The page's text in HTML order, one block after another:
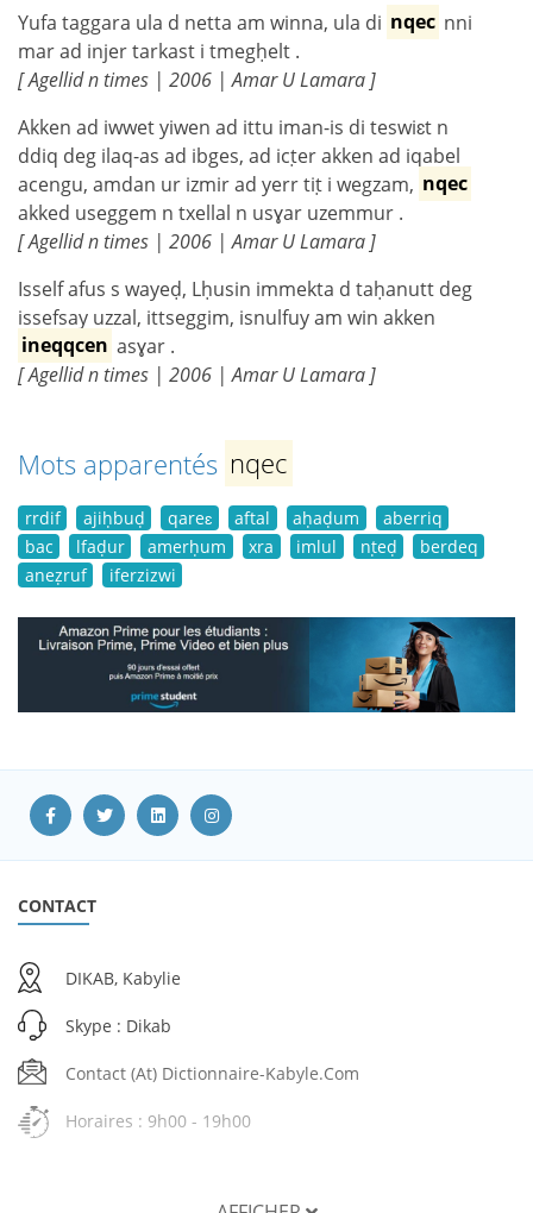
Yufa taggara ula d netta am winna, ula di nqec nni
mar ad injer tarkast i tmegḥelt .
[ Agellid n times | 2006 | Amar U Lamara ]
Akken ad iwwet yiwen ad ittu iman-is di teswiɛt n
ddiq deg ilaq-as ad ibges, ad icṭer akken ad iqabel
acengu, amdan ur izmir ad yerr tiṭ i wegzam, nqec
akked useggem n txellal n usɣar uzemmur .
[ Agellid n times | 2006 | Amar U Lamara ]
Isself afus s wayeḍ, Lḥusin immekta d taḥanutt deg
issefsay uzzal, ittseggim, isnulfuy am win akken
ineqqcen asɣar .
[ Agellid n times | 2006 | Amar U Lamara ]
Mots apparentés nqec
rrdif ajiḥbuḍ qareɛ aftal aḥaḍum
aberriq
bac
lfaḍur amerḥum xra imlul nṭeḍ
berdeq
aneẓruf
iferzizwi
CONTACT
DIKAB, Kabylie
Skype : Dikab
Contact (at) Dictionnaire-Kabyle.com
Horaires : 9h00 - 19h00